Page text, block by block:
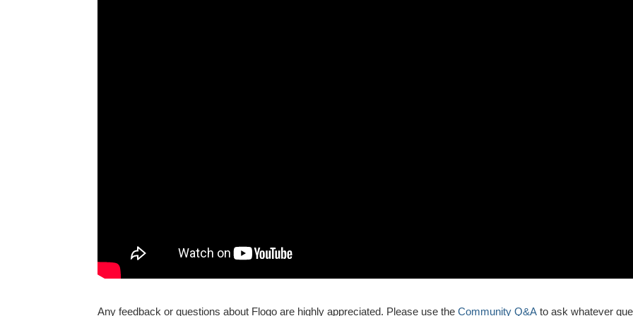
Any feedback or questions about Flogo are highly appreciated. Please use the Community Q&A to ask whatever